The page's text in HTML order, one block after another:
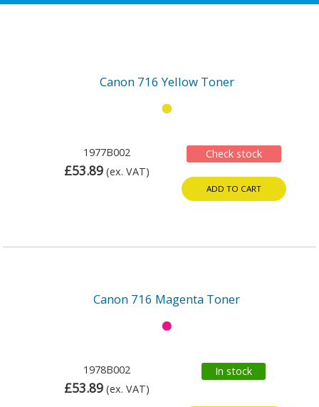
Canon 716 Yellow Toner
1977B002
£53.89 (ex. VAT)
Check stock
ADD TO CART
Canon 716 Magenta Toner
1978B002
£53.89 (ex. VAT)
In stock